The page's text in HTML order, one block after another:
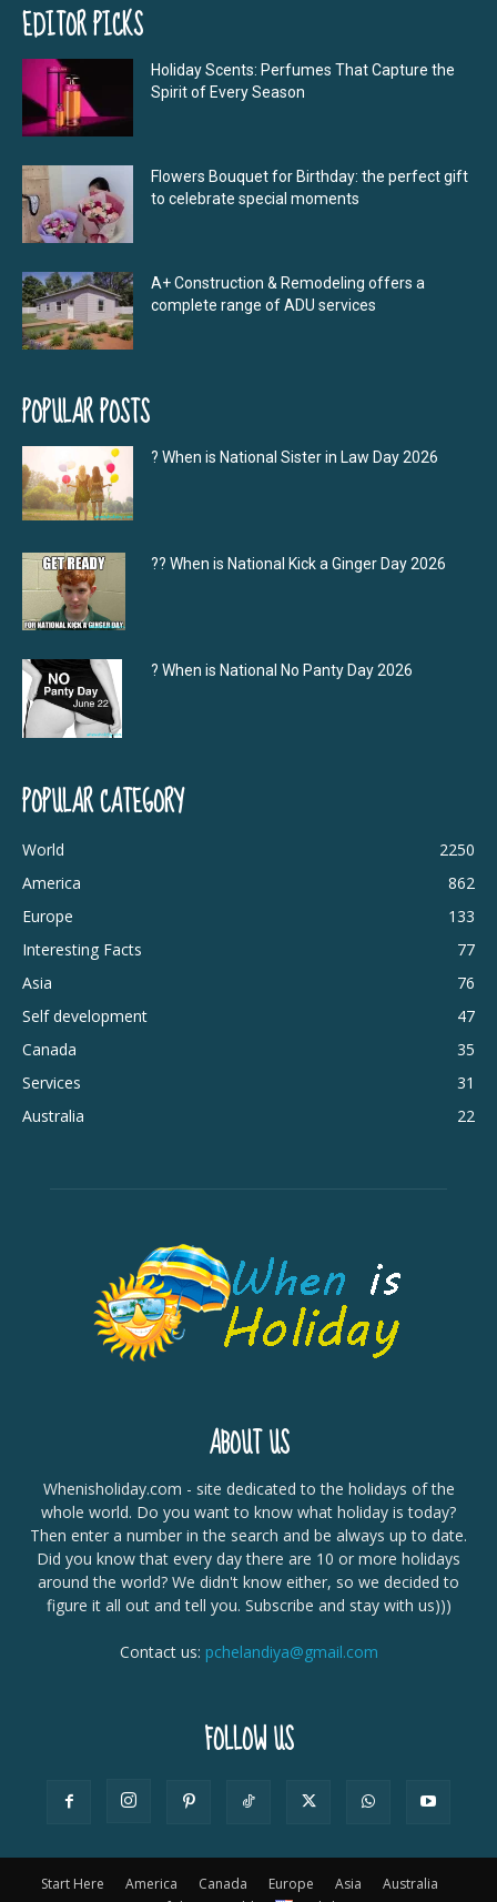
EDITOR PICKS
Holiday Scents: Perfumes That Capture the
Spirit of Every Season
Flowers Bouquet for Birthday: the perfect gift
to celebrate special moments
A+ Construction & Remodeling offers a
complete range of ADU services
POPULAR POSTS
? When is National Sister in Law Day 2026
?‍? When is National Kick a Ginger Day 2026
? When is National No Panty Day 2026
POPULAR CATEGORY
World
2250
America
862
Europe
133
Interesting Facts
77
Asia
76
Self development
47
Canada
35
Services
31
Australia
22
ABOUT US
Whenisholiday.com - site dedicated to the holidays of the
whole world. Do you want to know what holiday is today?
Then enter a number in the search and be always up to date.
Did you know that every day there are 10 or more holidays
around the world? We didn't know either, so we decided to
figure it all out and tell you. Subscribe and stay with us)))
Contact us: pchelandiya@gmail.com
FOLLOW US
Start Here America Canada Europe Asia
Australia